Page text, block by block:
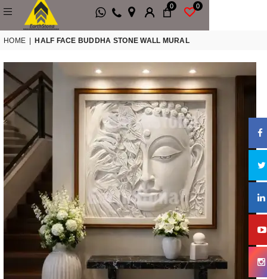
0 0
HOME HALF FACE BUDDHA STONE WALL MURAL